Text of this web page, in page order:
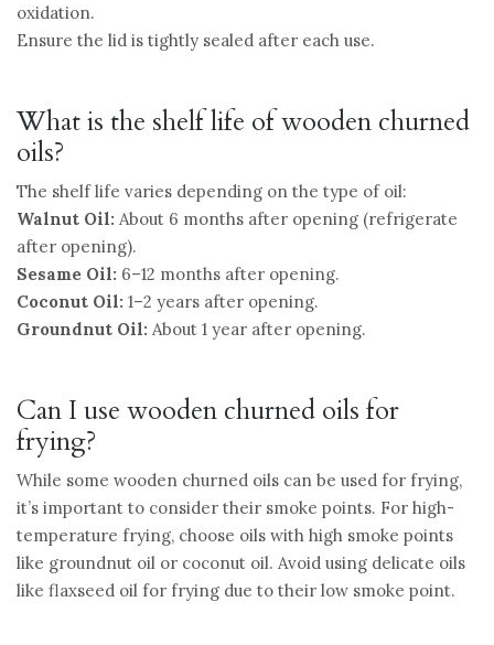
oxidation.
Ensure the lid is tightly sealed after each use.
What is the shelf life of wooden churned
oils?
The shelf life varies depending on the type of oil:
Walnut Oil: About 6 months after opening (refrigerate
after opening).
Sesame Oil: 6–12 months after opening.
Coconut Oil: 1–2 years after opening.
Groundnut Oil: About 1 year after opening.
Can I use wooden churned oils for
frying?
While some wooden churned oils can be used for frying,
it’s important to consider their smoke points. For high-
temperature frying, choose oils with high smoke points
like groundnut oil or coconut oil. Avoid using delicate oils
like flaxseed oil for frying due to their low smoke point.